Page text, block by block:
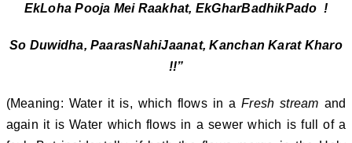
EkLoha Pooja Mei Raakhat, EkGharBadhikPado !
So Duwidha, PaarasNahiJaanat, Kanchan Karat Kharo
!!”
(Meaning: Water it is, which flows in aFresh stream and
again it is Water which flows in a sewer which is full of a